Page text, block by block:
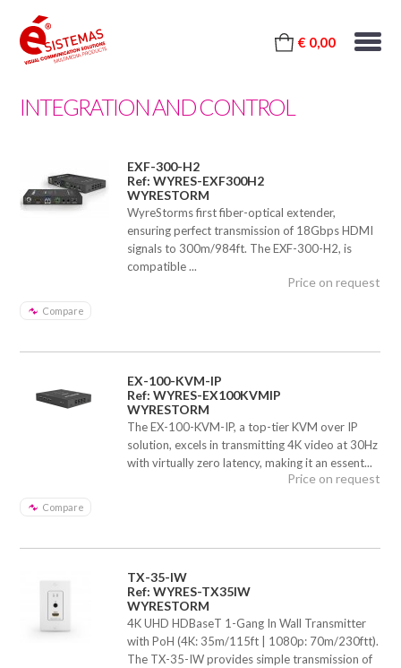
€ 0,00
INTEGRATION AND CONTROL
EXF-300-H2
Ref: WYRES-EXF300H2
WYRESTORM
WyreStorms first fiber-optical extender,
ensuring perfect transmission of 18Gbps HDMI
signals to 300m/984ft. The EXF-300-H2, is
compatible ...
Compare
Price on request
EX-100-KVM-IP
Ref: WYRES-EX100KVMIP
WYRESTORM
The EX-100-KVM-IP, a top-tier KVM over IP
solution, excels in transmitting 4K video at 30Hz
with virtually zero latency, making it an essent...
Compare
Price on request
TX-35-IW
Ref: WYRES-TX35IW
WYRESTORM
4K UHD HDBaseT 1-Gang In Wall Transmitter
with PoH (4K: 35m/115ft | 1080p: 70m/230ftt).
The TX-35-IW provides simple transmission of